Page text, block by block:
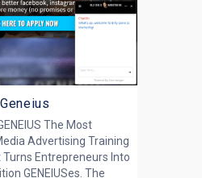
The Most
Advertising Training
Turns Entrepreneurs Into
GENEIUSes. The